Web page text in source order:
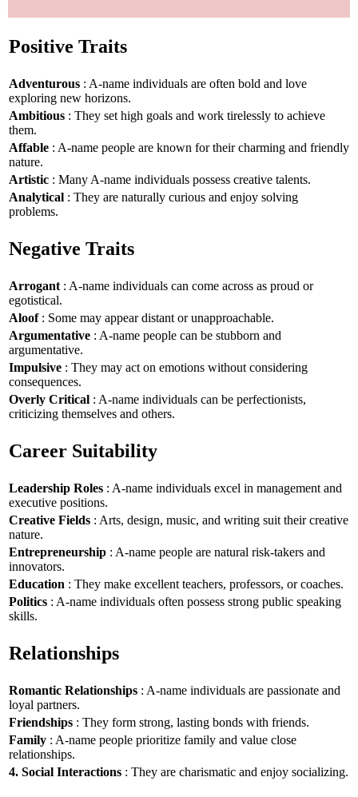
Positive Traits
Adventurous : A-name individuals are often bold and love
exploring new horizons.
Ambitious : They set high goals and work tirelessly to achieve
them.
Affable : A-name people are known for their charming and friendly
nature.
Artistic : Many A-name individuals possess creative talents.
Analytical : They are naturally curious and enjoy solving
problems.
Negative Traits
Arrogant : A-name individuals can come across as proud or
egotistical.
Aloof: Some may appear distant or unapproachable.
Argumentative : A-name people can be stubborn and
argumentative.
Impulsive : They may act on emotions without considering
consequences.
Overly Critical : A-name individuals can be perfectionists,
criticizing themselves and others.
Career Suitability
Leadership Roles : A-name individuals excel in management and
executive positions.
Creative Fields : Arts, design, music, and writing suit their creative
nature.
Entrepreneurship : A-name people are natural risk-takers and
innovators.
Education : They make excellent teachers, professors, or coaches.
Politics : A-name individuals often possess strong public speaking
skills.
Relationships
Romantic Relationships : A-name individuals are passionate and
loyal partners.
Friendships : They form strong, lasting bonds with friends.
Family : A-name people prioritize family and value close
relationships.
4. Social Interactions : They are charismatic and enjoy socializing.